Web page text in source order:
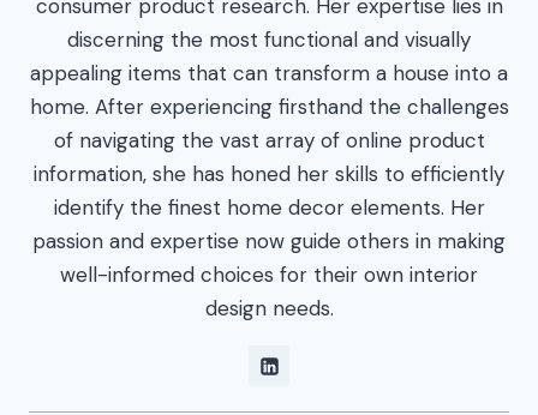
consumer product research. Her expertise lies in
discerning the most functional and visually
appealing items that can transform a house into a
home. After experiencing firsthand the challenges
of navigating the vast array of online product
information, she has honed her skills to efficiently
identify the finest home decor elements. Her
passion and expertise now guide others in making
well-informed choices for their own interior
design needs.